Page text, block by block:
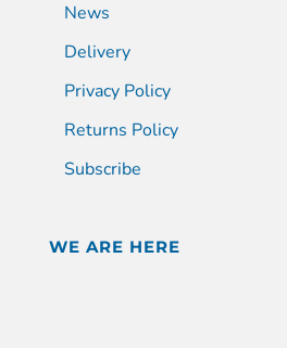
News
Delivery
Privacy Policy
Returns Policy
Subscribe
WE ARE HERE